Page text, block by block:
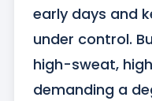
early days and
under control.
high-sweat,
demanding a